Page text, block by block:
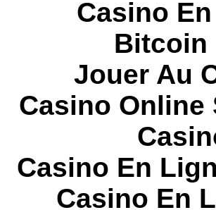
Casino
Bitcoin
Jouer Au
Casino Online
Casino En
Casino En